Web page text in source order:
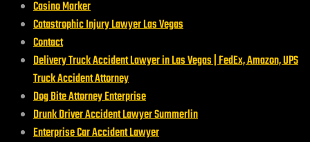
Casino Marker
Catastrophic Injury Lawyer Las Vegas
Contact
Delivery Truck Accident Lawyer in Las Vegas | FedEx, Amazon, UPS
Truck Accident Attorney
Dog Bite Attorney Enterprise
Drunk Driver Accident Lawyer Summerlin
Enterprise Car Accident Lawyer